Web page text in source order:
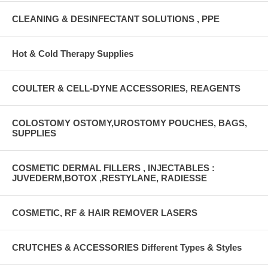
CLEANING & DESINFECTANT SOLUTIONS , PPE
Hot & Cold Therapy Supplies
COULTER & CELL-DYNE ACCESSORIES, REAGENTS
COLOSTOMY OSTOMY,UROSTOMY POUCHES, BAGS,
SUPPLIES
COSMETIC DERMAL FILLERS , INJECTABLES :
JUVEDERM,BOTOX ,RESTYLANE, RADIESSE
COSMETIC, RF & HAIR REMOVER LASERS
CRUTCHES & ACCESSORIES Different Types & Styles